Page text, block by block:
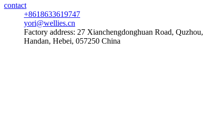
contact
+8618633619747
yori@wellies.cn
Factory address: 27 Xianchengdonghuan Road, Quzhou,
Handan, Hebei, 057250 China